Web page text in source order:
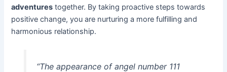
adventures together. By taking proactive steps towards
positive change, you are nurturing a more fulfilling and
harmonious relationship.
“The appearance of angel number 111